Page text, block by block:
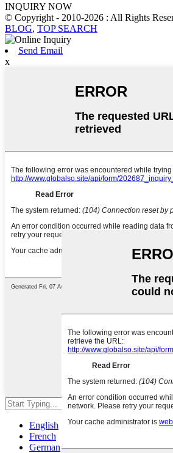
INQUIRY NOW
© Copyright - 2010-2026 : All Rights
BLOG, TOP SEARCH
Send Email
x
Hit enter
English
French
German